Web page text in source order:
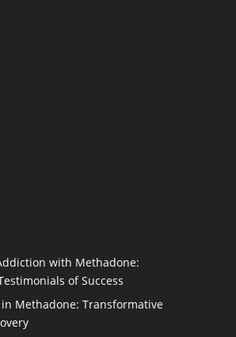
with Methadone:
of Success
Methadone: Transformative